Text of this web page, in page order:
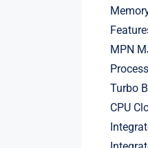
MPN
Turbo
CPU